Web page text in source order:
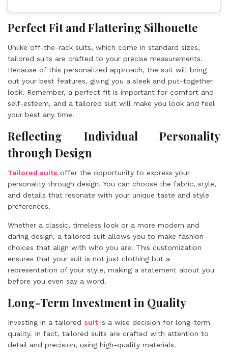
Perfect Fit and Flattering Silhouette
Unlike off-the-rack suits, which come in standard sizes,
tailored suits are crafted to your precise measurements.
Because of this personalized approach, the suit will bring
out your best features, giving you a sleek and put-together
look. Remember, a perfect fit is important for comfort and
self-esteem, and a tailored suit will make you look and feel
your best any time.
Reflecting Individual Personality
through Design
Tailored suits offer the opportunity to express your
personality through design. You can choose the fabric, style,
and details that resonate with your unique taste and style
preferences.
Whether a classic, timeless look or a more modern and
daring design, a tailored suit allows you to make fashion
choices that align with who you are. This customization
ensures that your suit is not just clothing but a
representation of your style, making a statement about you
before you even say a word.
Long-Term Investment in Quality
Investing in a tailored suitis a wise decision for long-term
quality. In fact, tailored suits are crafted with attention to
detail and precision, using high-quality materials.